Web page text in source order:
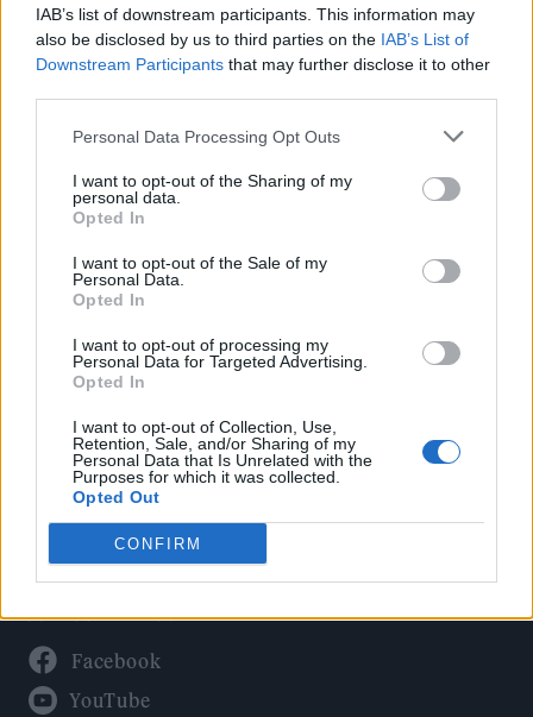
IAB’s list of downstream participants. This information may
also be disclosed by us to third parties on the IAB’s List of
Downstream Participants that may further disclose it to other
Personal Data Processing Opt Outs
I want to opt-out of the Sharing of my
personal data.
Opted In
I want to opt-out of the Sale of my
Personal Data.
Opted In
I want to opt-out of processing my
Personal Data for Targeted Advertising.
Opted In
I want to opt-out of Collection, Use,
Retention, Sale, and/or Sharing of my
Personal Data that Is Unrelated with the
Purposes for which it was collected.
Opted Out
CONFIRM
Rolling Stone
Politics
Culture
Tech & Gaming
Newsletter
Legal
Privacy Policy
About Rolling Stone UK
Adjust Your Privacy Preferences
Connect With Us